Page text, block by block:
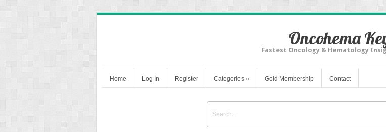
Oncohema
Fastest Oncology & Hematology
Home Log In Register Categories » Gold Membership Contact